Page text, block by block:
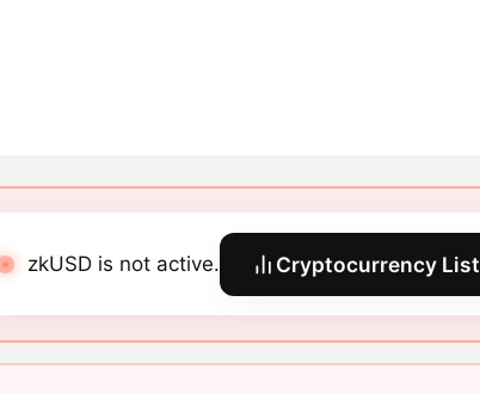
zkUSD is not active. Cryptocurrency List